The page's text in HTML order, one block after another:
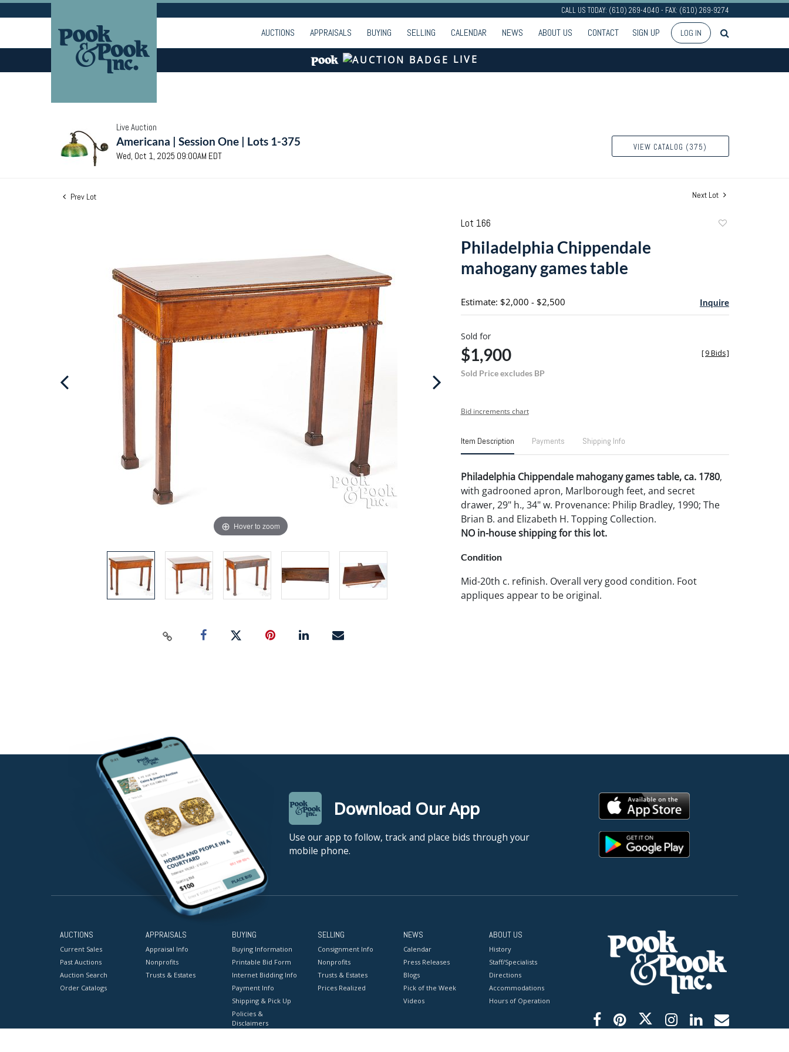
CALL US TODAY: (610) 269-4040 - FAX: (610) 269-9274
AUCTIONS APPRAISALS BUYING SELLING CALENDAR NEWS ABOUT US CONTACT SIGN UP LOG IN
LIVE
Live Auction
Americana | Session One | Lots 1-375
Wed, Oct 1, 2025 09:00AM EDT
VIEW CATALOG (375)
Prev Lot Next Lot
Hover to zoom
Lot 166
Philadelphia Chippendale
mahogany games table
Estimate: $2,000 - $2,500 Inquire
Sold for
$1,900
Sold Price excludes BP
[9 Bids]
Bid increments chart
Item Description Payments Shipping Info
Philadelphia Chippendale mahogany games table, ca. 1780,
with gadrooned apron, Marlborough feet, and secret
drawer, 29" h., 34" w. Provenance: Philip Bradley, 1990; The
Brian B. and Elizabeth H. Topping Collection.
NO in-house shipping for this lot.
Condition
Mid-20th c. refinish. Overall very good condition. Foot
appliques appear to be original.
Download Our App
Use our app to follow, track and place bids through your
mobile phone.
AUCTIONS
Current Sales
Past Auctions
Auction Search
Order Catalogs
APPRAISALS
Appraisal Info
Nonprofits
Trusts & Estates
BUYING
Buying Information
Printable Bid Form
Internet Bidding Info
Payment Info
Shipping & Pick Up
Policies &
Disclaimers
SELLING
Consignment Info
Nonprofits
Trusts & Estates
Prices Realized
NEWS
Calendar
Press Releases
Blogs
Pick of the Week
Videos
ABOUT US
History
Staff/Specialists
Directions
Accommodations
Hours of Operation